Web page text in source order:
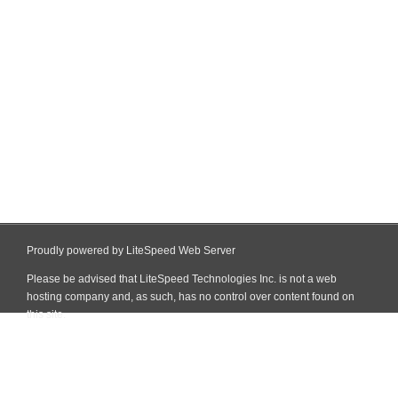
Proudly powered by LiteSpeed Web Server
Please be advised that LiteSpeed Technologies Inc. is not a web
hosting company and, as such, has no control over content found on
this site.